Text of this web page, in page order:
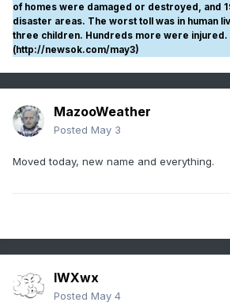
of homes were damaged or destroyed, and
disaster areas. The worst toll was in human
three children. Hundreds more were injured.
(http://newsok.com/may3)
MazooWeather
Posted May 3
Moved today, new name and everything.
IWXwx
Posted May 4